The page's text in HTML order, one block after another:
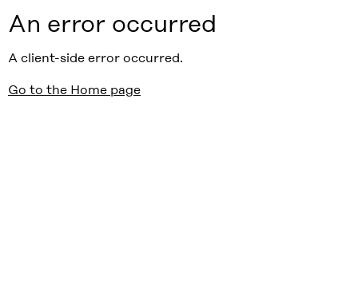
An error occurred
A client-side error occurred.
Go to the Home page